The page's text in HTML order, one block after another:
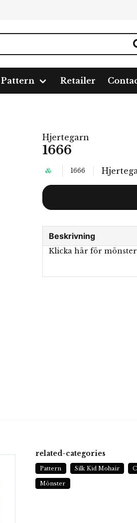
Pattern Retailer
Hjertegarn
1666
1666
Beskrivning
Klicka här för mönster
related-categories
Pattern Silk Kid Mohair
Mönster